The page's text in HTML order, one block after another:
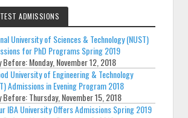
ADMISSIONS
University of Sciences & Technology (NUST)
for PhD Programs Spring 2019
Before:Monday, November 12, 2018
University of Engineering & Technology
Admissions in Evening Program 2018
Before:Thursday, November 15, 2018
IBA University Offers Admissions Spring 2019